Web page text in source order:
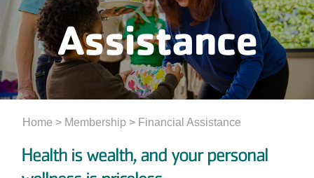
Assistance
Home > Membership > Financial Assistance
Health is wealth, and your personal